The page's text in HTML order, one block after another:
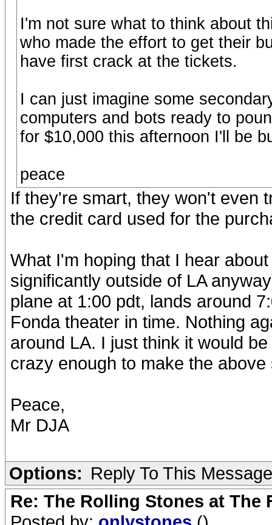
I'm not sure what to think about
who made the effort to get their
have first crack at the tickets.
I can just imagine some
computers and bots ready to
for $10,000 this afternoon I'll be
peace
If they're smart, they won't even
the credit card used for the
What I'm hoping that I hear
significantly outside of LA
plane at 1:00 pdt, lands around
Fonda theater in time. Nothing
around LA. I just think it would
crazy enough to make the
Peace,
Mr DJA
Options: Reply To This Message
Re: The Rolling Stones at The